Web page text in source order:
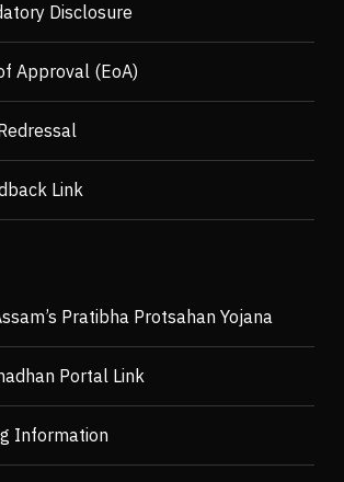
Disclosure
Approval (EoA)
Link
Pratibha Protsahan Yojana
Portal Link
Information